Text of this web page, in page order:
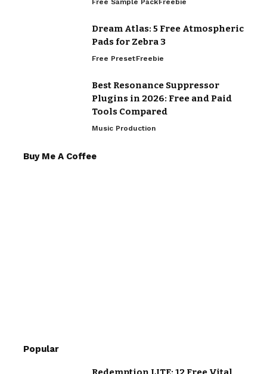
Dream Atlas: 5 Free Atmospheric
Pads for Zebra 3
Free PresetFreebie
Best Resonance Suppressor
Plugins in 2026: Free and Paid
Tools Compared
Music Production
Buy Me A Coffee
Popular